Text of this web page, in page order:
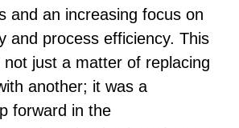
and an increasing focus on
and process efficiency. This
just a matter of replacing
another; it was a
forward in the